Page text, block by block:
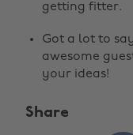
getting fitter.
Got a lot to
awesome
your ideas!
Share